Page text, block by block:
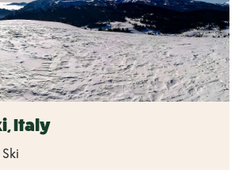
Italy